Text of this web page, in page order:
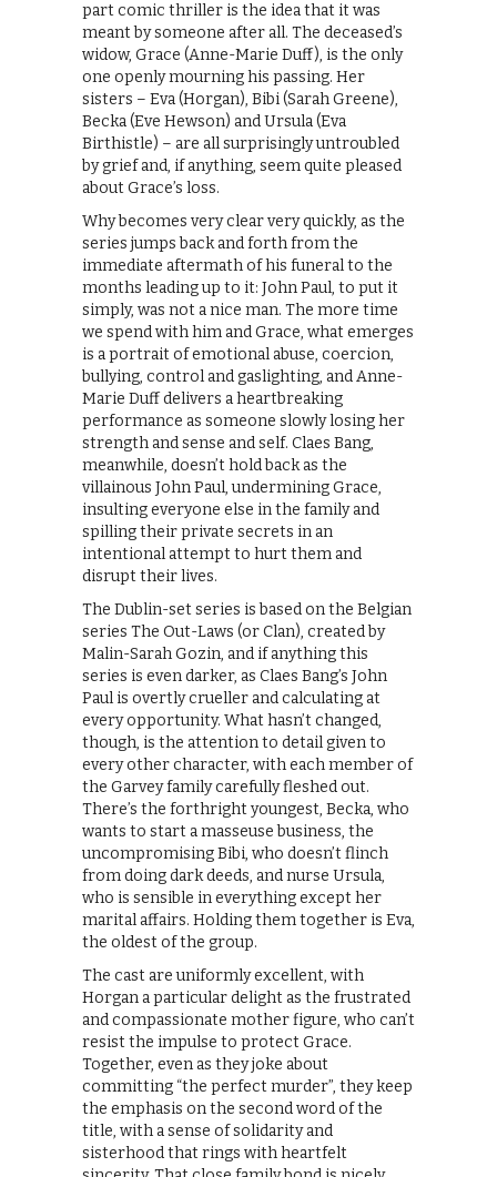
part comic thriller is the idea that it was
meant by someone after all. The deceased’s
widow, Grace (Anne-Marie Duff), is the only
one openly mourning his passing. Her
sisters – Eva (Horgan), Bibi (Sarah Greene),
Becka (Eve Hewson) and Ursula (Eva
Birthistle) – are all surprisingly untroubled
by grief and, if anything, seem quite pleased
about Grace’s loss.
Why becomes very clear very quickly, as the
series jumps back and forth from the
immediate aftermath of his funeral to the
months leading up to it: John Paul, to put it
simply, was not a nice man. The more time
we spend with him and Grace, what emerges
is a portrait of emotional abuse, coercion,
bullying, control and gaslighting, and Anne-
Marie Duff delivers a heartbreaking
performance as someone slowly losing her
strength and sense and self. Claes Bang,
meanwhile, doesn’t hold back as the
villainous John Paul, undermining Grace,
insulting everyone else in the family and
spilling their private secrets in an
intentional attempt to hurt them and
disrupt their lives.
The Dublin-set series is based on the Belgian
series The Out-Laws (or Clan), created by
Malin-Sarah Gozin, and if anything this
series is even darker, as Claes Bang’s John
Paul is overtly crueller and calculating at
every opportunity. What hasn’t changed,
though, is the attention to detail given to
every other character, with each member of
the Garvey family carefully fleshed out.
There’s the forthright youngest, Becka, who
wants to start a masseuse business, the
uncompromising Bibi, who doesn’t flinch
from doing dark deeds, and nurse Ursula,
who is sensible in everything except her
marital affairs. Holding them together is Eva,
the oldest of the group.
The cast are uniformly excellent, with
Horgan a particular delight as the frustrated
and compassionate mother figure, who can’t
resist the impulse to protect Grace.
Together, even as they joke about
committing “the perfect murder”, they keep
the emphasis on the second word of the
title, with a sense of solidarity and
sisterhood that rings with heartfelt